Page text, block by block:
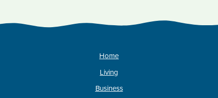
Home
Living
Business